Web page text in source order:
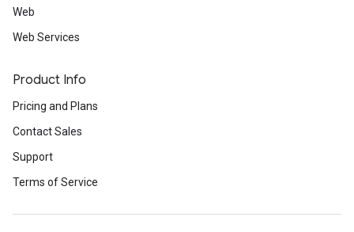
Web
Web Services
Product Info
Pricing and Plans
Contact Sales
Support
Terms of Service